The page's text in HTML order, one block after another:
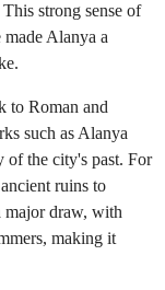
strong sense of
Alanya a
to Roman and
such as Alanya
of the city's past. For
ruins to
major draw, with
making it